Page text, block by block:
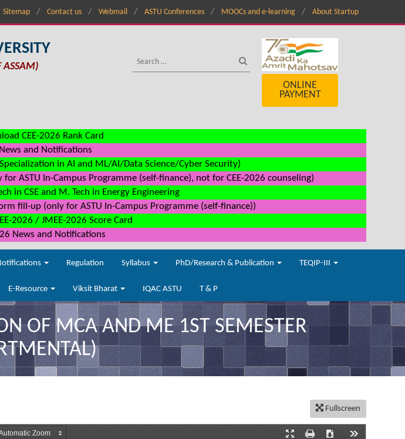
Sitemap Contact us Webmail ASTU Conferences MOOCs and e-learning About Startup
ASSAM)
ONLINE
PAYMENT
CEE-2026 Rank Card
and Notifications
in AI and ML/AI/Data Science/Cyber Security)
ASTU In-Campus Programme (self-finance), not for CEE-2026 counseling)
in CSE and M. Tech in Energy Engineering
fill-up (only for ASTU In-Campus Programme (self-finance))
2026 / JMEE-2026 Score Card
News and Notifications
Regulation Syllabus PhD/Research & Publication TEQIP-III
E-Resource Viksit Bharat IQAC ASTU T & P
OF MCA AND ME 1ST SEMESTER
Fullscreen